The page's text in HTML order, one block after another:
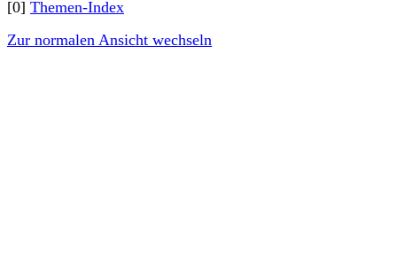
[0] Themen-Index
Zur normalen Ansicht wechseln